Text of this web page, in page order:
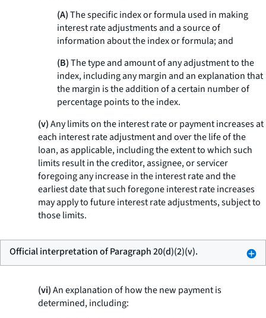
(A)The specific index or formula used in making
interest rate adjustments and a source of
information about the index or formula; and
(B)The type and amount of any adjustment to the
index, including any margin and an explanation that
the margin is the addition of a certain number of
percentage points to the index.
(v)Any limits on the interest rate or payment increases at
each interest rate adjustment and over the life of the
loan, as applicable, including the extent to which such
limits result in the creditor, assignee, or servicer
foregoing any increase in the interest rate and the
earliest date that such foregone interest rate increases
may apply to future interest rate adjustments, subject to
those limits.
Official interpretation of Paragraph 20(d)(2)(v).
(vi)An explanation of how the new payment is
determined, including: